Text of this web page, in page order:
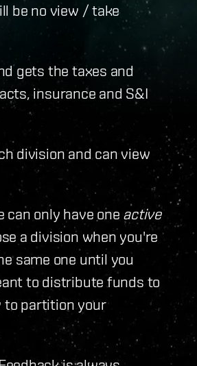
be no view / take
gets the taxes and
insurance and S&I
division and can view
can only have one active
a division when you're
same one until you
to distribute funds to
to partition your